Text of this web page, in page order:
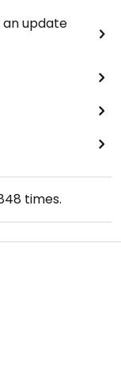
update
times.